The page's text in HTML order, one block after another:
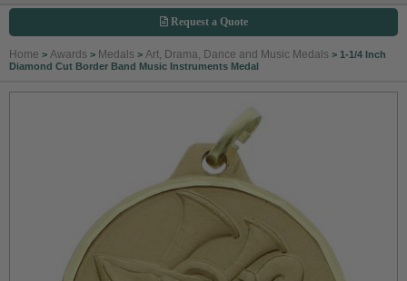
Request a Quote
Home > Awards > Medals > Art, Drama, Dance and Music Medals > 1-1/4 Inch
Diamond Cut Border Band Music Instruments Medal